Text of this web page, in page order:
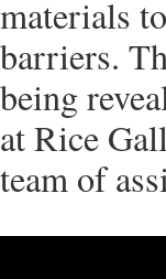
materials
barriers.
being
at Rice
team of